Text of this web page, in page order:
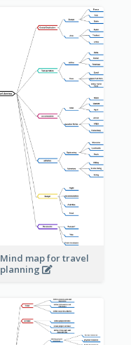
Mind map for travel
planning